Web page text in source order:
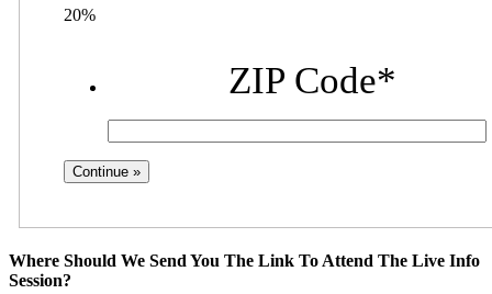
20%
ZIP Code*
Where Should We Send You The Link To Attend The Live Info
Session?